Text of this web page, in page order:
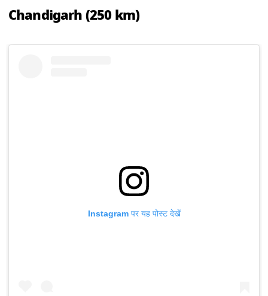
Chandigarh (250 km)
Instagram पर यह पोस्ट देखें